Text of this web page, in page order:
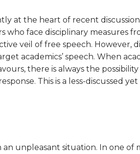
at the heart of recent
who face disciplinary measures
veil of free speech. However,
academics’ speech. When
there is always the
This is a less-discussed
an unpleasant situation. In one of